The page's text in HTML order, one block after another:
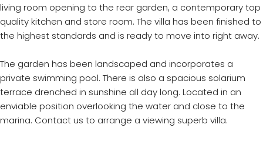
living room opening to the rear garden, a contemporary top
quality kitchen and store room. The villa has been finished to
the highest standards and is ready to move into right away.
The garden has been landscaped and incorporates a
private swimming pool. There is also a spacious solarium
terrace drenched in sunshine all day long. Located in an
enviable position overlooking the water and close to the
marina. Contact us to arrange a viewing superb villa.